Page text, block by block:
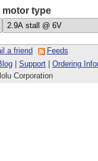
motor type
a friend
Feeds
| Support| Ordering
Corporation